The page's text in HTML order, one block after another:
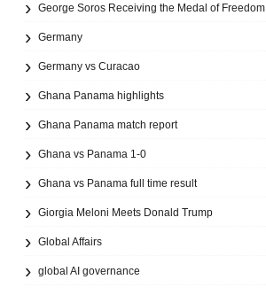
George Soros Receiving the Medal of Freedom
Germany
Germany vs Curacao
Ghana Panama highlights
Ghana Panama match report
Ghana vs Panama 1-0
Ghana vs Panama full time result
Giorgia Meloni Meets Donald Trump
Global Affairs
global AI governance